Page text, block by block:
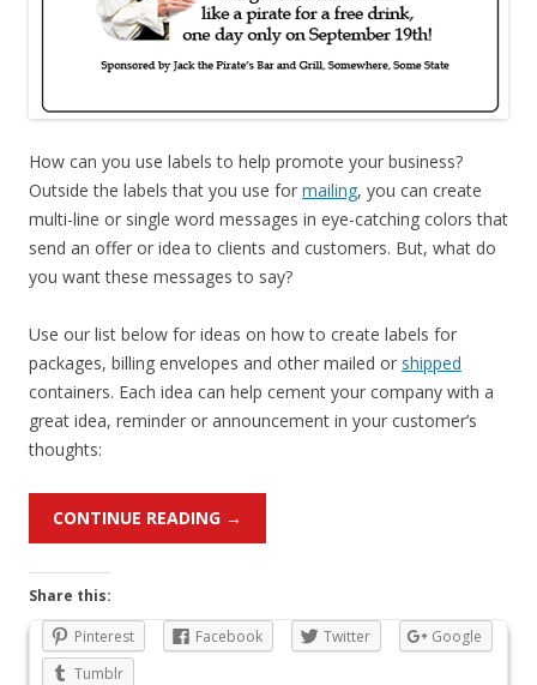
How can you use labels to help promote your business?
Outside the labels that you use for mailing, you can create
multi-line or single word messages in eye-catching colors that
send an offer or idea to clients and customers. But, what do
you want these messages to say?
Use our list below for ideas on how to create labels for
packages, billing envelopes and other mailed or shipped
containers. Each idea can help cement your company with a
great idea, reminder or announcement in your customer’s
thoughts:
CONTINUE READING →
Share this:
Pinterest
Facebook Twitter
Google
Tumblr